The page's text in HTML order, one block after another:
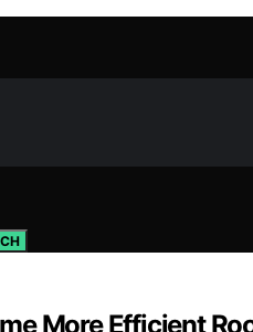
More Efficient